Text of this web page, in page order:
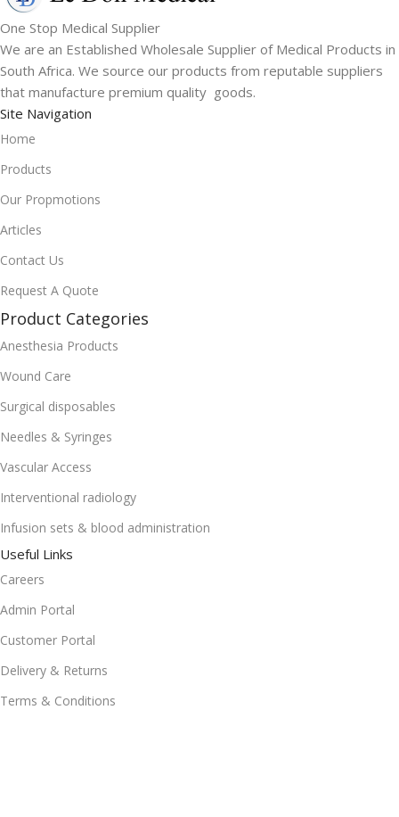
One Stop Medical Supplier
We are an Established Wholesale Supplier of Medical Products in
South Africa. We source our products from reputable suppliers
that manufacture premium quality goods.
Site Navigation
Home
Products
Our Propmotions
Articles
Contact Us
Request A Quote
Product Categories
Anesthesia Products
Wound Care
Surgical disposables
Needles & Syringes
Vascular Access
Interventional radiology
Infusion sets & blood administration
Useful Links
Careers
Admin Portal
Customer Portal
Delivery & Returns
Terms & Conditions